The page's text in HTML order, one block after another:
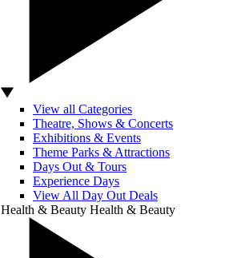
View all Categories
Theatre, Shows & Concerts
Exhibitions & Events
Theme Parks & Attractions
Days Out & Tours
Experience Days
View All Day Out Deals
Health & Beauty Health & Beauty